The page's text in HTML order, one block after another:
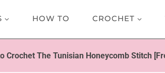
HOW TO CROCHET
Crochet The Tunisian Honeycomb Stitch